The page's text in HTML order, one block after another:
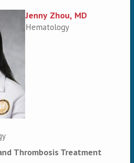
Jenny Zhou, MD
Hematology
Thrombosis Treatment